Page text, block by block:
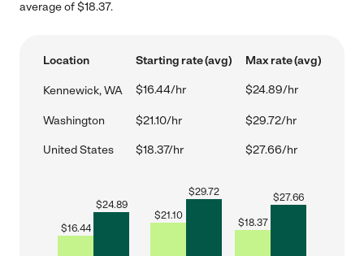
average of $18.37.
Location Starting rate (avg) Max rate (avg)
Kennewick, WA $16.44/hr $24.89/hr
Washington $21.10/hr $29.72/hr
United States $18.37/hr $27.66/hr
$16.44
$24.89
$21.10
$29.72
$18.37
$27.66